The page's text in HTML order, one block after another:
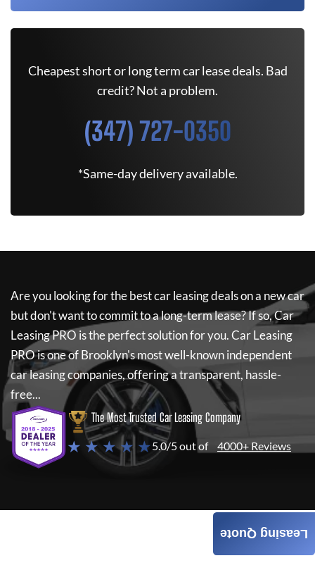
Cheapest short or long term car lease deals. Bad
credit? Not a problem.
(347) 727-0350
*Same-day delivery available.
Are you looking for the best car leasing deals on a new car
but don't want to commit to a long-term lease? If so,Car
Leasing PRO is the perfect solution for you.Car Leasing
PROis one of Brooklyn's most well-known independent
car leasing companies, offering a transparent, hassle-
free...
The Most Trusted Car Leasing Company
★ ★ ★ ★ ★5.0/5 out of 4000+ Reviews
Leasing Quote